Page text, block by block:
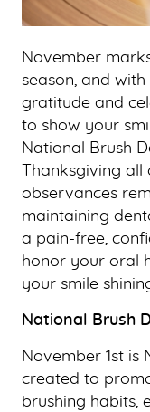
November
season, and
gratitude and
to show your
National Brush
Thanksgiving all
observances
maintaining
a pain-free,
honor your oral
your smile
National Brush
November 1st is
created to
brushing habits,